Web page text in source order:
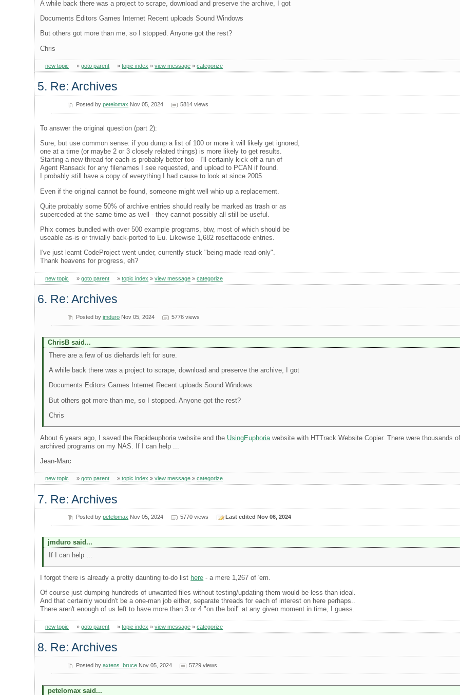
A while back there was a project to scrape, download and preserve the archive, I got
Documents Editors Games Internet Recent uploads Sound Windows
But others got more than me, so I stopped. Anyone got the rest?
Chris
new topic »goto parent »topic index »view message »categorize
5. Re: Archives
Posted bypetelomax Nov 05, 2024 5814 views
To answer the original question (part 2):
Sure, but use common sense: if you dump a list of 100 or more it will likely get ignored,
one at a time (or maybe 2 or 3 closely related things) is more likely to get results.
Starting a new thread for each is probably better too - I'll certainly kick off a run of
Agent Ransack for any filenames I see requested, and upload to PCAN if found.
I probably still have a copy of everything I had cause to look at since 2005.
Even if the original cannot be found, someone might well whip up a replacement.
Quite probably some 50% of archive entries should really be marked as trash or as
superceded at the same time as well - they cannot possibly all still be useful.
Phix comes bundled with over 500 example programs, btw, most of which should be
useable as-is or trivially back-ported to Eu. Likewise 1,682 rosettacode entries.
I've just learnt CodeProject went under, currently stuck "being made read-only".
Thank heavens for progress, eh?
new topic »goto parent »topic index »view message »categorize
6. Re: Archives
Posted byjmduro Nov 05, 2024 5776 views
ChrisB said...
There are a few of us diehards left for sure.
A while back there was a project to scrape, download and preserve the archive, I got
Documents Editors Games Internet Recent uploads Sound Windows
But others got more than me, so I stopped. Anyone got the rest?
Chris
About 6 years ago, I saved the Rapideuphoria website and the UsingEuphoria website with HTTrack Website Copier. There were thousands
archived programs on my NAS. If I can help ...
Jean-Marc
new topic »goto parent »topic index »view message »categorize
7. Re: Archives
Posted bypetelomax Nov 05, 2024 5770 views Last edited Nov 06, 2024
jmduro said...
If I can help ...
I forgot there is already a pretty daunting to-do list here - a mere 1,267 of 'em.
Of course just dumping hundreds of unwanted files without testing/updating them would be less than ideal.
And that certainly wouldn't be a one-man job either, separate threads for each of interest on here perhaps..
There aren't enough of us left to have more than 3 or 4 "on the boil" at any given moment in time, I guess.
new topic »goto parent »topic index »view message »categorize
8. Re: Archives
Posted byaxtens_bruce Nov 05, 2024 5729 views
petelomax said...